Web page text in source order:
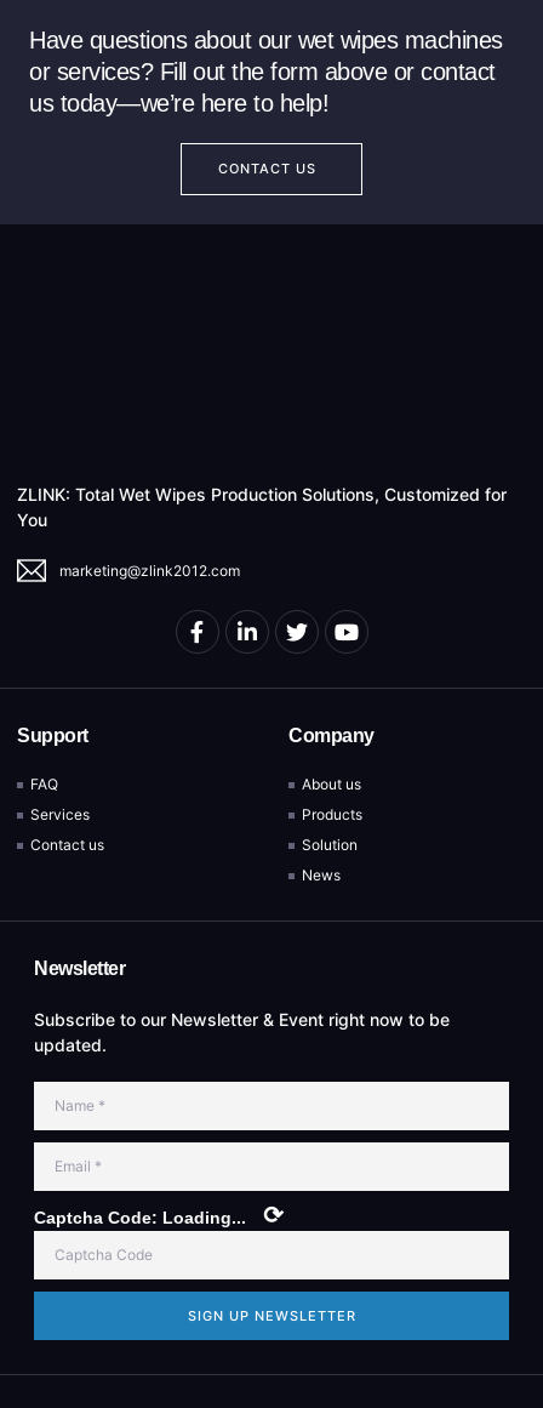
Have questions about our wet wipes machines
or services? Fill out the form above or contact
us today—we’re here to help!
CONTACT US
ZLINK: Total Wet Wipes Production Solutions, Customized for
You
marketing@zlink2012.com
Support
FAQ
Services
Contact us
Company
About us
Products
Solution
News
Newsletter
Subscribe to our Newsletter & Event right now to be
updated.
Captcha Code: Loading... ⟳
SIGN UP NEWSLETTER